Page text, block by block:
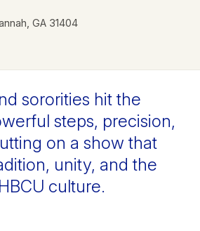
GA 31404
sororities hit the
steps, precision,
on a show that
unity, and the
culture.